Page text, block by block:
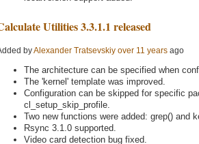
Utilities 3.3.1.1 released
byAlexander Tratsevskiy over 11 years ago
The architecture can be specified when
The 'kernel' template was improved.
Configuration can be skipped for specific
cl_setup_skip_profile.
Two new functions were added: grep() and
Rsync 3.1.0 supported.
Video card detection bug fixed.